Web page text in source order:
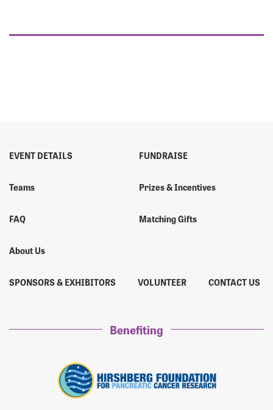
EVENT DETAILS
Teams
FAQ
About Us
FUNDRAISE
Prizes & Incentives
Matching Gifts
SPONSORS & EXHIBITORS VOLUNTEER CONTACT US
Benefiting